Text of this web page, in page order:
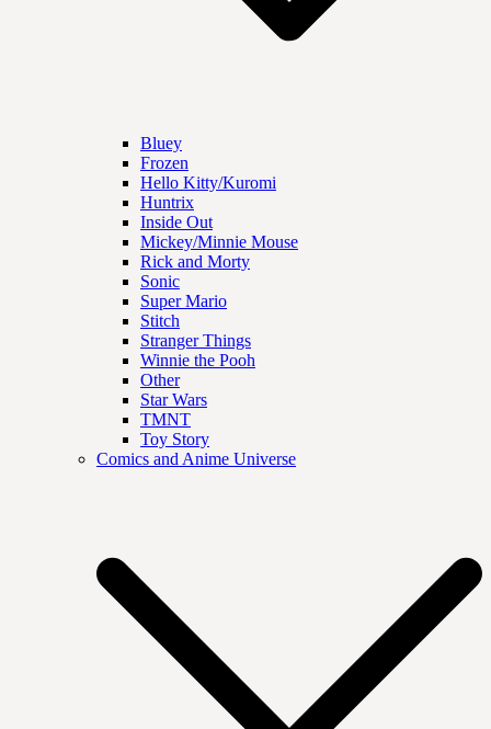
Bluey
Frozen
Hello Kitty/Kuromi
Huntrix
Inside Out
Mickey/Minnie Mouse
Rick and Morty
Sonic
Super Mario
Stitch
Stranger Things
Winnie the Pooh
Other
Star Wars
TMNT
Toy Story
Comics and Anime Universe